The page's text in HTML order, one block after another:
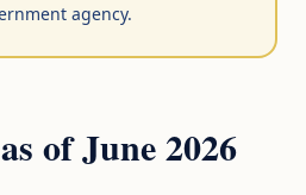
agency.
of June 2026